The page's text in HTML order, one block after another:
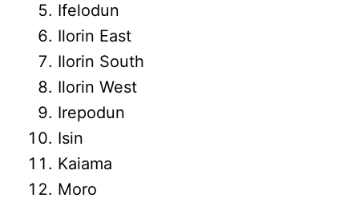
Ifelodun
Ilorin East
Ilorin South
Ilorin West
Irepodun
Isin
Kaiama
Moro